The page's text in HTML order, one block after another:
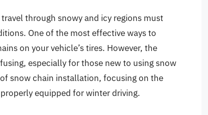
through snowy and icy regions must
One of the most effective ways to
on your vehicle’s tires. However, the
especially for those new to using snow
snow chain installation, focusing on the
equipped for winter driving.